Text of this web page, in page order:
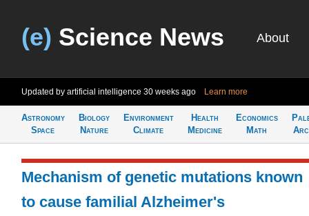
(e) Science News About
Updated by artificial intelligence 30 weeks ago Learn more
Astronomy
Space
Biology
Nature
Environment
Climate
Health
Medicine
Economics
Math
Mechanism of genetic mutations known
to cause familial Alzheimer's